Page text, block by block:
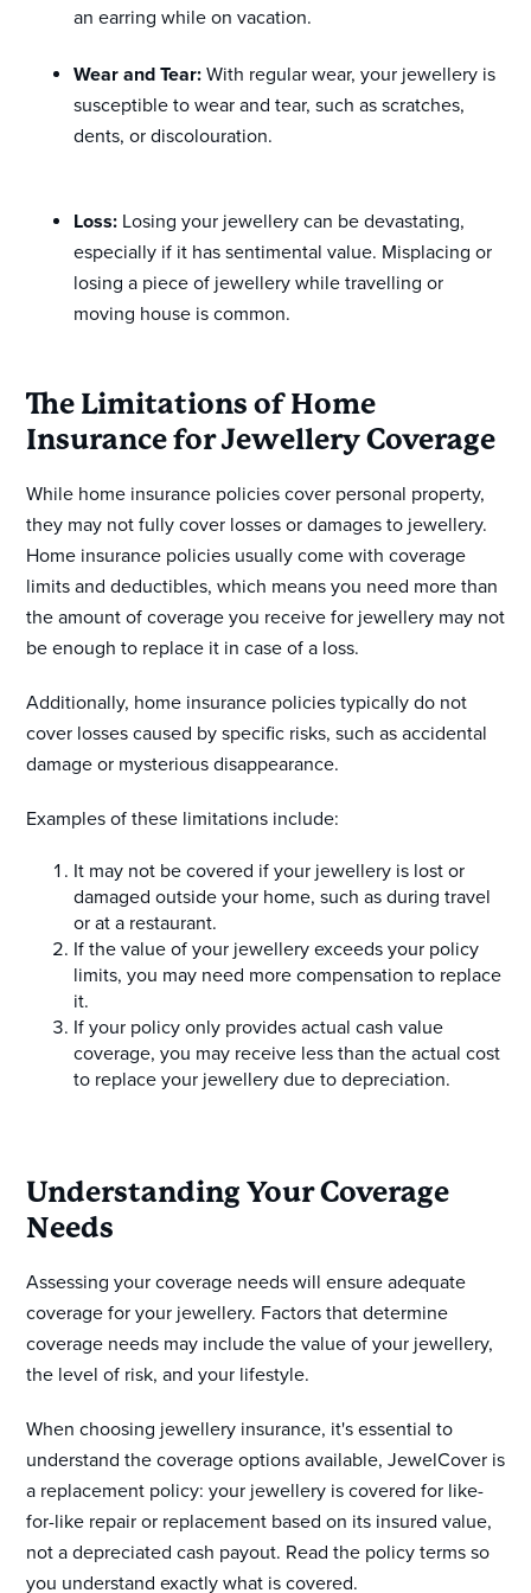
an earring while on vacation.
Wear and Tear: With regular wear, your jewellery is
susceptible to wear and tear, such as scratches,
dents, or discolouration.
Loss: Losing your jewellery can be devastating,
especially if it has sentimental value. Misplacing or
losing a piece of jewellery while travelling or
moving house is common.
The Limitations of Home
Insurance for Jewellery Coverage
While home insurance policies cover personal property,
they may not fully cover losses or damages to jewellery.
Home insurance policies usually come with coverage
limits and deductibles, which means you need more than
the amount of coverage you receive for jewellery may not
be enough to replace it in case of a loss.
Additionally, home insurance policies typically do not
cover losses caused by specific risks, such as accidental
damage or mysterious disappearance.
Examples of these limitations include:
It may not be covered if your jewellery is lost or
damaged outside your home, such as during travel
or at a restaurant.
If the value of your jewellery exceeds your policy
limits, you may need more compensation to replace
it.
If your policy only provides actual cash value
coverage, you may receive less than the actual cost
to replace your jewellery due to depreciation.
Understanding Your Coverage
Needs
Assessing your coverage needs will ensure adequate
coverage for your jewellery. Factors that determine
coverage needs may include the value of your jewellery,
the level of risk, and your lifestyle.
When choosing jewellery insurance, it's essential to
understand the coverage options available, JewelCover is
a replacement policy: your jewellery is covered for like-
for-like repair or replacement based on its insured value,
not a depreciated cash payout. Read the policy terms so
you understand exactly what is covered.